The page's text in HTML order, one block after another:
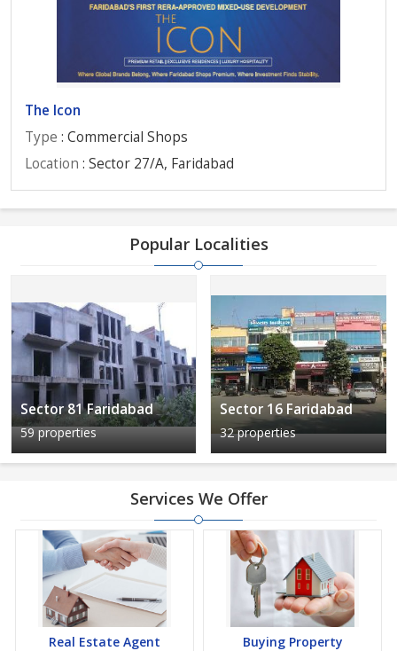
The Icon
Type : Commercial Shops
Location : Sector 27/A, Faridabad
Popular Localities
Sector 81 Faridabad
59 properties
Sector 16 Faridabad
32 properties
Services We Offer
Real Estate Agent Buying Property